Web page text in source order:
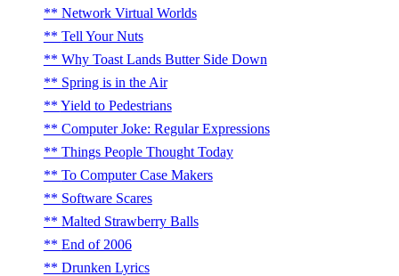
Network Virtual Worlds
Tell Your Nuts
Why Toast Lands Butter Side Down
Spring is in the Air
Yield to Pedestrians
Computer Joke: Regular Expressions
Things People Thought Today
To Computer Case Makers
Software Scares
Malted Strawberry Balls
End of 2006
Drunken Lyrics